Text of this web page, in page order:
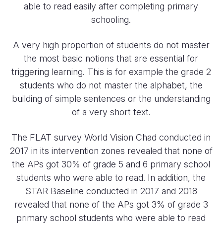
able to read easily after completing primary
schooling.
A very high proportion of students do not master
the most basic notions that are essential for
triggering learning. This is for example the grade 2
students who do not master the alphabet, the
building of simple sentences or the understanding
of a very short text.
The FLAT survey World Vision Chad conducted in
2017 in its intervention zones revealed that none of
the APs got 30% of grade 5 and 6 primary school
students who were able to read. In addition, the
STAR Baseline conducted in 2017 and 2018
revealed that none of the APs got 3% of grade 3
primary school students who were able to read